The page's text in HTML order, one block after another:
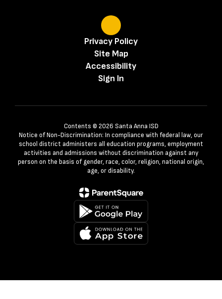
Privacy Policy
Site Map
Accessibility
Sign In
Contents © 2026 Santa Anna ISD
Notice of Non-Discrimination: In compliance with federal law, our
school district administers all education programs, employment
activities and admissions without discrimination against any
person on the basis of gender, race, color, religion, national origin,
age, or disability.